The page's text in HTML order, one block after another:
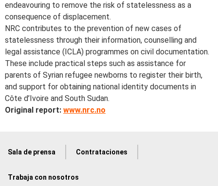
endeavouring to remove the risk of statelessness as a
consequence of displacement.
NRC contributes to the prevention of new cases of
statelessness through their information, counselling and
legal assistance (ICLA) programmes on civil documentation.
These include practical steps such as assistance for
parents of Syrian refugee newborns to register their birth,
and support for obtaining national identity documents in
Côte d’Ivoire and South Sudan.
Original report: www.nrc.no
Sala de prensa Contrataciones
Trabaja con nosotros